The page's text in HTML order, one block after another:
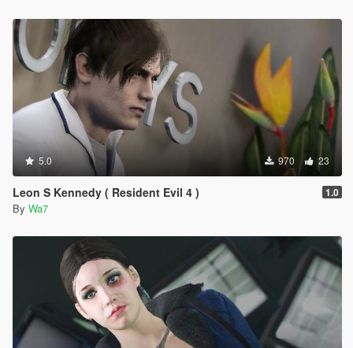
5.0 970 23
Leon S Kennedy ( Resident Evil 4 ) 1.0
By Wa7